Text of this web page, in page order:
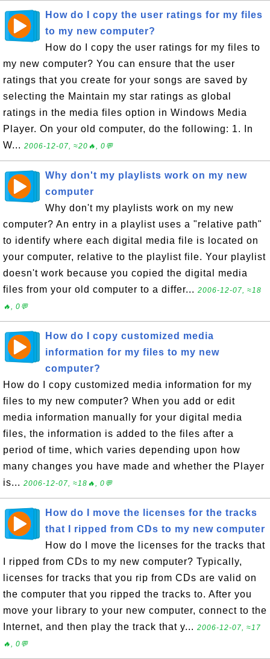
How do I copy the user ratings for my files
to my new computer?
How do I copy the user ratings for my files to
my new computer? You can ensure that the user
ratings that you create for your songs are saved by
selecting the Maintain my star ratings as global
ratings in the media files option in Windows Media
Player. On your old computer, do the following: 1. In
W... 2006-12-07, ≈20🔥, 0💬
Why don't my playlists work on my new
computer
Why don't my playlists work on my new
computer? An entry in a playlist uses a "relative path"
to identify where each digital media file is located on
your computer, relative to the playlist file. Your playlist
doesn't work because you copied the digital media
files from your old computer to a differ... 2006-12-07, ≈18
🔥, 0💬
How do I copy customized media
information for my files to my new
computer?
How do I copy customized media information for my
files to my new computer? When you add or edit
media information manually for your digital media
files, the information is added to the files after a
period of time, which varies depending upon how
many changes you have made and whether the Player
is... 2006-12-07, ≈18🔥, 0💬
How do I move the licenses for the tracks
that I ripped from CDs to my new computer
How do I move the licenses for the tracks that
I ripped from CDs to my new computer? Typically,
licenses for tracks that you rip from CDs are valid on
the computer that you ripped the tracks to. After you
move your library to your new computer, connect to the
Internet, and then play the track that y... 2006-12-07, ≈17
🔥, 0💬